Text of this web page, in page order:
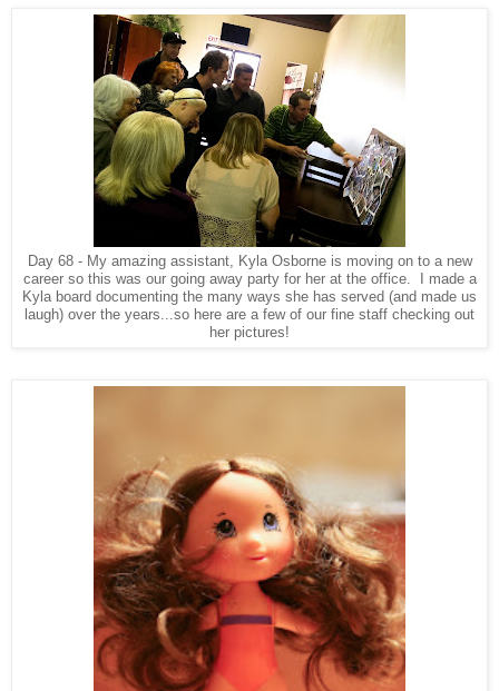
Day 68 - My amazing assistant, Kyla Osborne is moving on to a new
career so this was our going away party for her at the office. I made a
Kyla board documenting the many ways she has served (and made us
laugh) over the years...so here are a few of our fine staff checking out
her pictures!